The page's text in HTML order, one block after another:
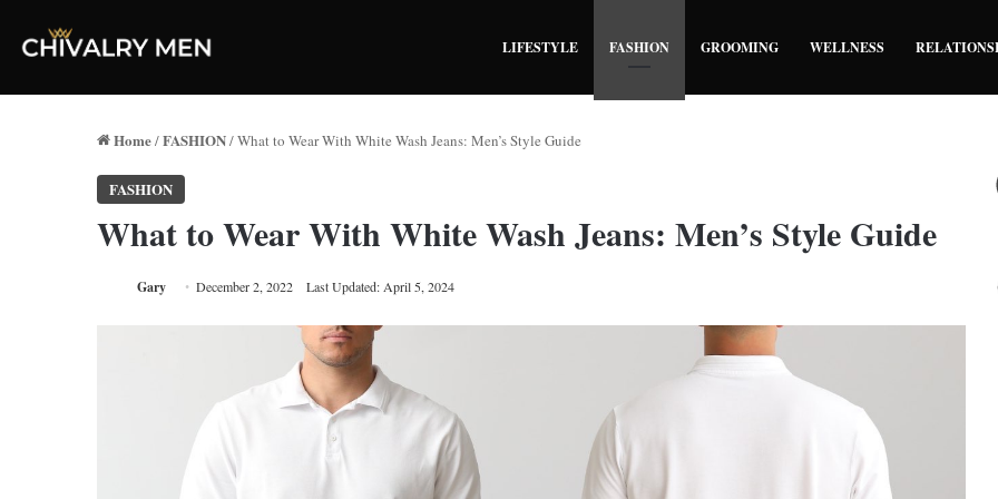
LIFESTYLE FASHION GROOMING WELLNESS
Home/FASHION/What to Wear With White Wash Jeans: Men’s Style Guide
FASHION
What to Wear With White Wash Jeans: Men’s Style Guide
Gary December 2, 2022 Last Updated: April 5, 2024